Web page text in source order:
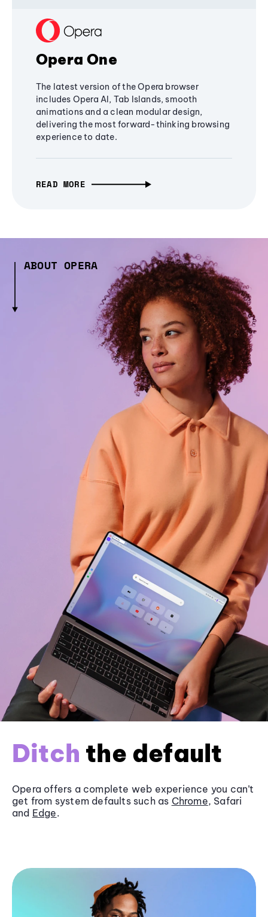
Opera One
The latest version of the Opera browser
includes Opera AI, Tab Islands, smooth
animations and a clean modular design,
delivering the most forward-thinking browsing
experience to date.
READ MORE
ABOUT OPERA
Ditch the default
Opera offers a complete web experience you can’t
get from system defaults such as Chrome, Safari
and Edge.